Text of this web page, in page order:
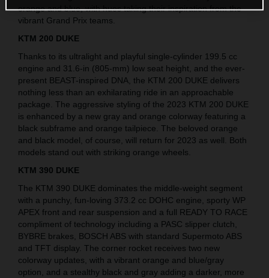
orange and blue, with hues taking their inspiration from the
vibrant Grand Prix teams.
KTM 200 DUKE
Thanks to its ultralight and playful single-cylinder 199.5 cc
engine and 31.6-in (805-mm) low seat height, and the ever-
present BEAST-inspired DNA, the KTM 200 DUKE delivers
nothing less than an exhilarating ride in an approachable
package. The aggressive styling of the 2023 KTM 200 DUKE
is enhanced by a new gray and orange colorway featuring a
black subframe and orange tailpiece. The beloved orange
and black model, of course, will return for 2023 as well. Both
models stand out with striking orange wheels.
KTM 390 DUKE
The KTM 390 DUKE dominates the middle-weight segment
with a punchy, fun-loving 373.2 cc DOHC engine, sporty WP
APEX front and rear suspension and a full READY TO RACE
compliment of technology including a PASC slipper clutch,
BYBRE brakes, BOSCH ABS with standard Supermoto ABS
and TFT display. The corner rocket receives two new
colorway updates, with a vibrant orange and blue/gray
option, and a stealthy black and gray adding a darker, more